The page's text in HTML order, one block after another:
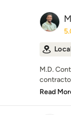
M.D.
Read